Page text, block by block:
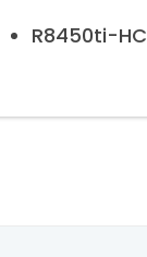
R8450ti-HC